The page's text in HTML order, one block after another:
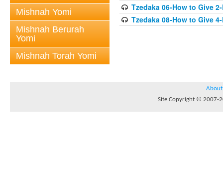
Mishnah Yomi
Mishnah Berurah
Yomi
Mishnah Torah Yomi
Tzedaka 06-How to Give
Tzedaka 08-How to Give
About
Site Copyright © 2007-